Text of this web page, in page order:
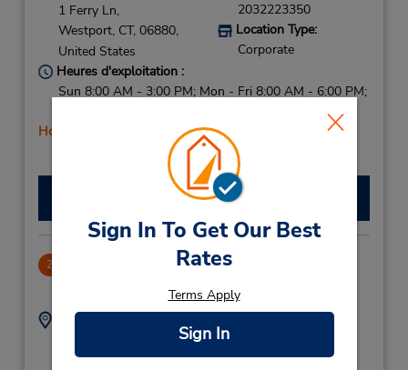
Sign In To Get Our Best
Rates
Terms Apply
Sign In
1 Ferry Ln,
Westport, CT, 06880,
United States
2032223350
Location Type:
Corporate
Heures d'exploitation :
Sun 8:00 AM - 3:00 PM; Mon - Fri 8:00 AM - 6:00 PM;
Holiday Hours
Faire une réservation
2 Stamford Metro Center
Adresse :
Stamford, CT, 06902,
Location Type: